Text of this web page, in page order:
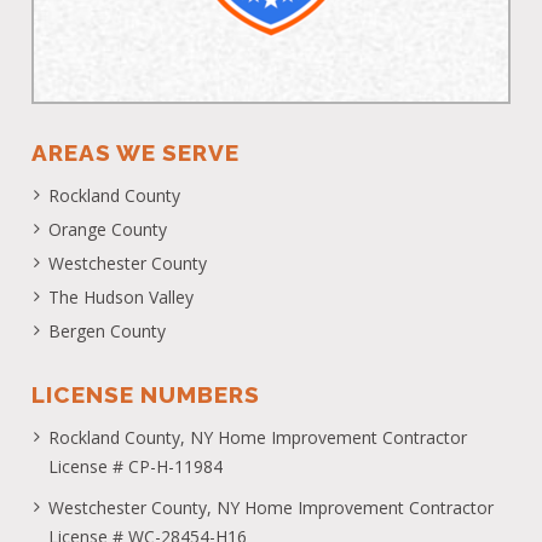
AREAS WE SERVE
Rockland County
Orange County
Westchester County
The Hudson Valley
Bergen County
LICENSE NUMBERS
Rockland County, NY Home Improvement Contractor
License # CP-H-11984
Westchester County, NY Home Improvement Contractor
License # WC-28454-H16